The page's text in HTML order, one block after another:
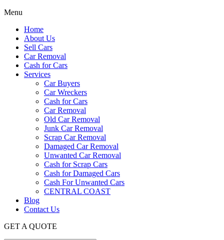
Menu
Home
About Us
Sell Cars
Car Removal
Cash for Cars
Services
Car Buyers
Car Wreckers
Cash for Cars
Car Removal
Old Car Removal
Junk Car Removal
Scrap Car Removal
Damaged Car Removal
Unwanted Car Removal
Cash for Scrap Cars
Cash for Damaged Cars
Cash For Unwanted Cars
CENTRAL COAST
Blog
Contact Us
GET A QUOTE